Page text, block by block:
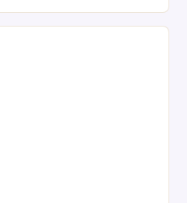
in various Mario Kart